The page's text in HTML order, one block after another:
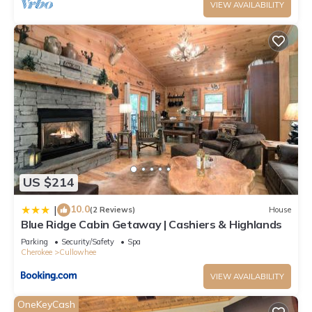
VIEW AVAILABILITY
US $214
| 10.0(2 Reviews) House
Blue Ridge Cabin Getaway | Cashiers & Highlands
Parking Security/Safety
Spa
Cherokee
Cullowhee
VIEW AVAILABILITY
OneKeyCash